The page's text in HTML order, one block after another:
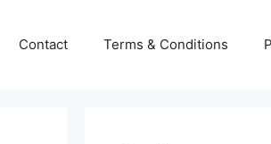
Contact Terms & Conditions